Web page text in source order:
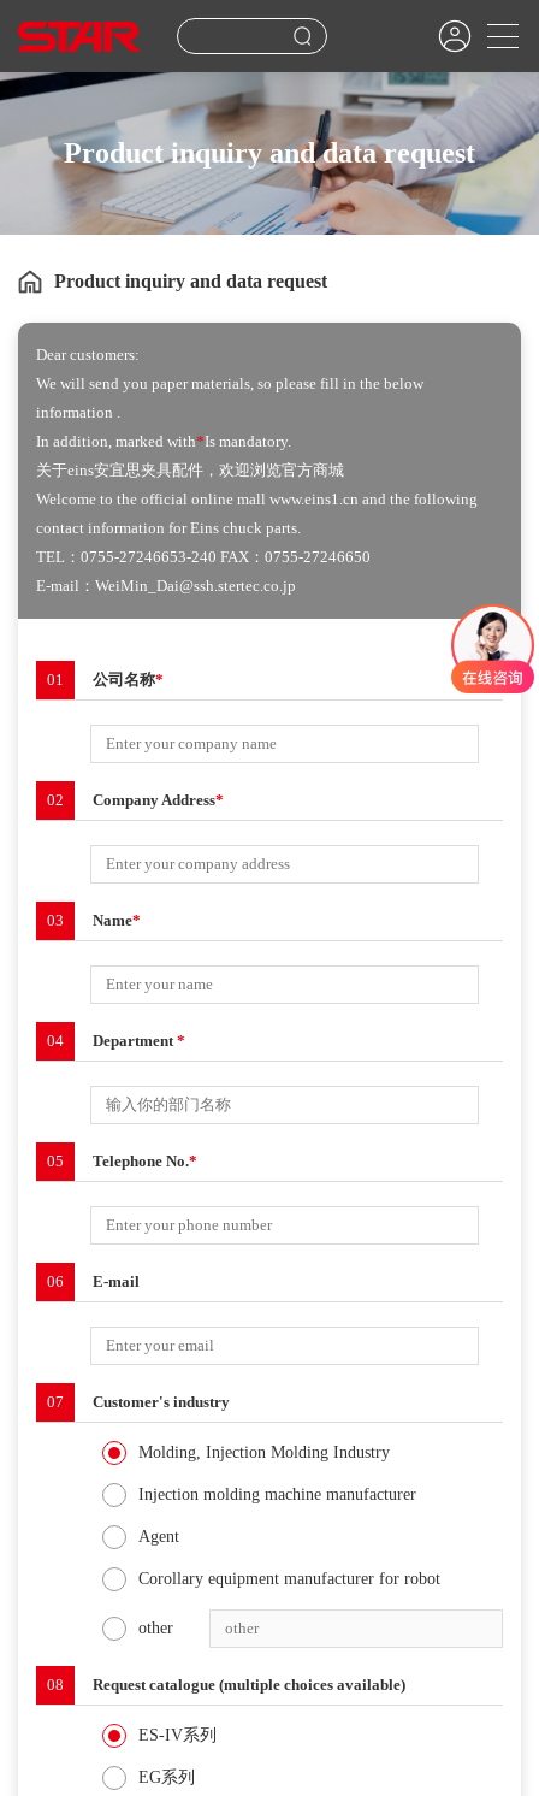
Product inquiry and data request
Product inquiry and data request
Dear customers:
We will send you paper materials, so please fill in the below
information .
In addition, marked with*Is mandatory.
关于eins安宜思夹具配件，欢迎浏览官方商城
Welcome to the official online mall www.eins1.cn and the following
contact information for Eins chuck parts.
TEL：0755-27246653-240 FAX：0755-27246650
E-mail：WeiMin_Dai@ssh.stertec.co.jp
01 公司名称*
02 Company Address*
03 Name*
04 Department*
05 Telephone No.*
06 E-mail
07 Customer's industry
Molding, Injection Molding Industry
Injection molding machine manufacturer
Agent
Corollary equipment manufacturer for robot
other
08 Request catalogue (multiple choices available)
ES-IV系列
EG系列